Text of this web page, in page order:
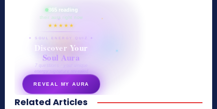
865 reading
their aura right now
★★★★★
✦ SOUL ENERGY QUIZ ✦
Discover Your
Soul Aura
7 questions · your unique
energy signature revealed
REVEAL MY AURA
secretnaturale.com/aura
Related Articles